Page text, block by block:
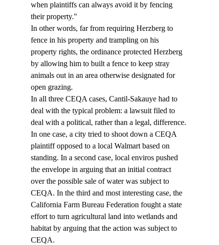
when plaintiffs can always avoid it by fencing
their property."
In other words, far from requiring Herzberg to
fence in his property and trampling on his
property rights, the ordinance protected Herzberg
by allowing him to built a fence to keep stray
animals out in an area otherwise designated for
open grazing.
In all three CEQA cases, Cantil-Sakauye had to
deal with the typical problem: a lawsuit filed to
deal with a political, rather than a legal, difference.
In one case, a city tried to shoot down a CEQA
plaintiff opposed to a local Walmart based on
standing. In a second case, local enviros pushed
the envelope in arguing that an initial contract
over the possible sale of water was subject to
CEQA. In the third and most interesting case, the
California Farm Bureau Federation fought a state
effort to turn agricultural land into wetlands and
habitat by arguing that the action was subject to
CEQA.